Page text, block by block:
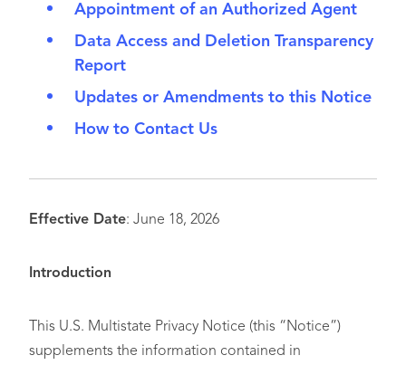
Appointment of an Authorized Agent
Data Access and Deletion Transparency
Report
Updates or Amendments to this Notice
How to Contact Us
Effective Date: June 18, 2026
Introduction
This U.S. Multistate Privacy Notice (this “Notice”)
supplements the information contained in